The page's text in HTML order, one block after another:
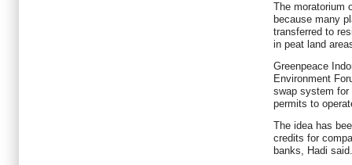
The moratorium
because many
transferred to
in peat land
Greenpeace
Environment
swap system for
permits to
The idea has
credits for
banks, Hadi said.